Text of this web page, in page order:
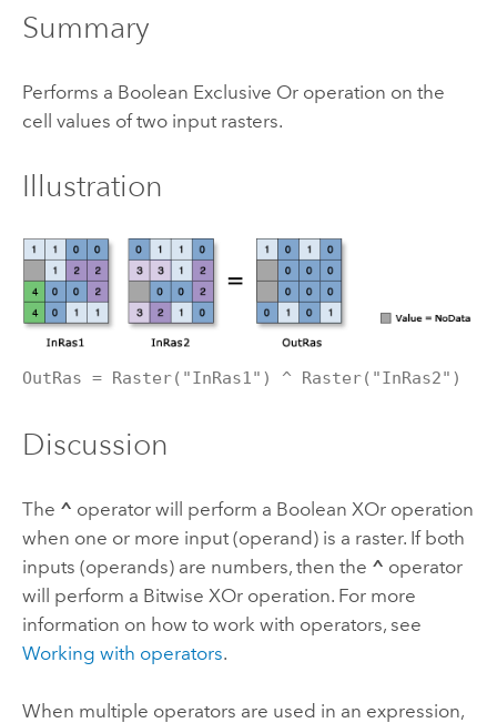
Summary
Performs a Boolean Exclusive Or operation on the
cell values of two input rasters.
Illustration
OutRas = Raster("InRas1") ^ Raster("InRas2")
Discussion
The ^ operator will perform a Boolean XOr operation
when one or more input (operand) is a raster. If both
inputs (operands) are numbers, then the ^ operator
will perform a Bitwise XOr operation. For more
information on how to work with operators, see
Working with operators.
When multiple operators are used in an expression,